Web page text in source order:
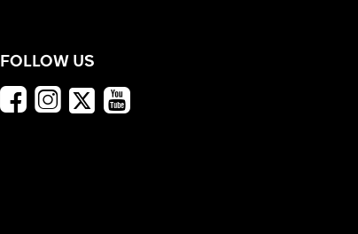
FOLLOW US